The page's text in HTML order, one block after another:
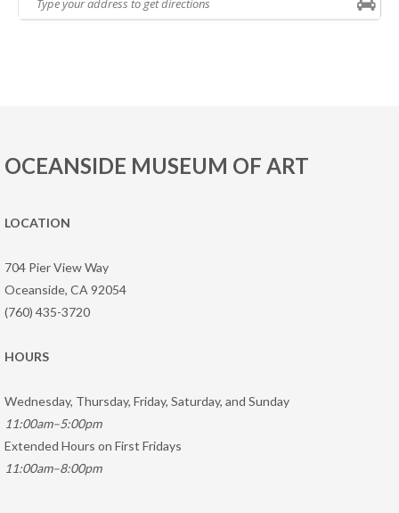
OCEANSIDE MUSEUM OF ART
LOCATION
704 Pier View Way
Oceanside, CA 92054
(760) 435-3720
HOURS
Wednesday, Thursday, Friday, Saturday, and Sunday
11:00am–5:00pm
Extended Hours on First Fridays
11:00am–8:00pm